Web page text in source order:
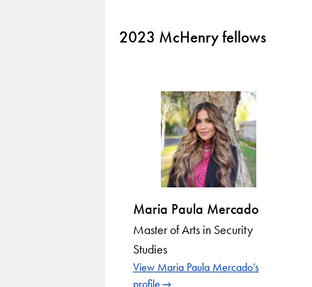
2023 McHenry fellows
Maria Paula Mercado
Master of Arts in Security
Studies
View Maria Paula Mercado’s
profile